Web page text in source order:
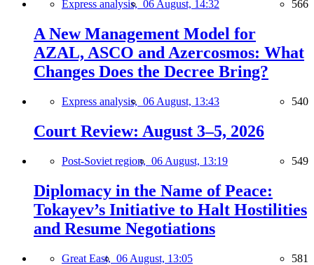
Express analysis, 06 August, 14:32 566
A New Management Model for
AZAL, ASCO and Azercosmos: What
Changes Does the Decree Bring?
Express analysis, 06 August, 13:43 540
Court Review: August 3–5, 2026
Post-Soviet region, 06 August, 13:19 549
Diplomacy in the Name of Peace:
Tokayev’s Initiative to Halt Hostilities
and Resume Negotiations
Great East, 06 August, 13:05 581